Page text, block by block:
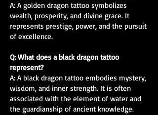
A: A golden dragon tattoo symbolizes
wealth, prosperity, and divine grace. It
represents prestige, power, and the pursuit
of excellence.
Q: What does a black dragon tattoo
represent?
A: A black dragon tattoo embodies mystery,
wisdom, and inner strength. It is often
associated with the element of water and
the guardianship of ancient knowledge.